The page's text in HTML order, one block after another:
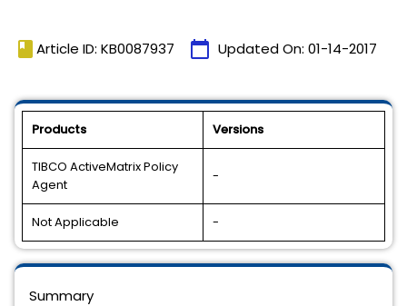
book Article ID: KB0087937 calendar_today Updated On: 01-14-2017
Products Versions
TIBCO ActiveMatrix Policy
Agent
-
Not Applicable -
Summary